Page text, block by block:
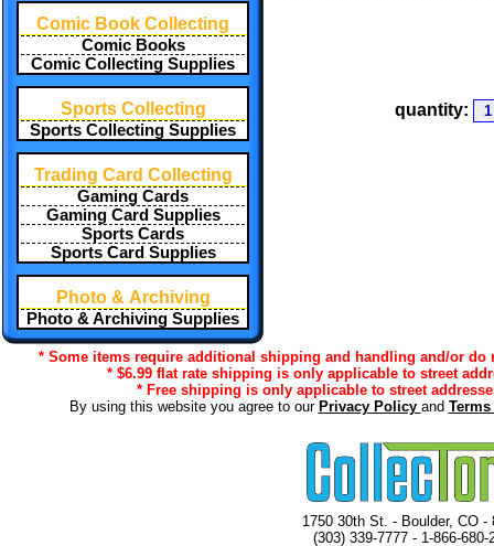
Comic Book Collecting
Comic Books
Comic Collecting Supplies
Sports Collecting
Sports Collecting Supplies
Trading Card Collecting
Gaming Cards
Gaming Card Supplies
Sports Cards
Sports Card Supplies
Photo & Archiving
Photo & Archiving Supplies
quantity:
* Some items require additional shipping and handling and/or
* $6.99 flat rate shipping is only applicable to street
* Free shipping is only applicable to street
By using this website you agree to our Privacy Policy and
1750 30th St. - Boulder, CO -
(303) 339-7777 - 1-866-680-